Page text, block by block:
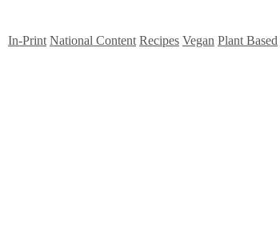
In-Print National Content Recipes Vegan Plant Based